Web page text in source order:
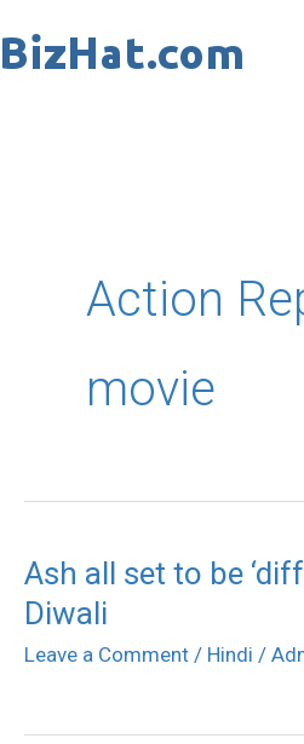
to
Action
movie
Ash all set to be
Diwali
Leave a Comment / Hindi /